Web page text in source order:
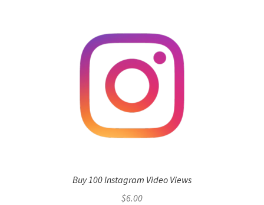
Buy 100 Instagram Video Views
$6.00